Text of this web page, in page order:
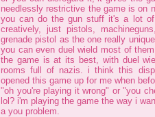
needlessly restrictive the game is on
you can do the gun stuff it's a lot of
creatively, just pistols,
grenade pistol as the one really
you can even duel wield most of
the game is at its best, with duel
rooms full of nazis. i think this
opened this game up for me when
"oh you're playing it wrong" or "you
lol? i'm playing the game the way i
a you problem.